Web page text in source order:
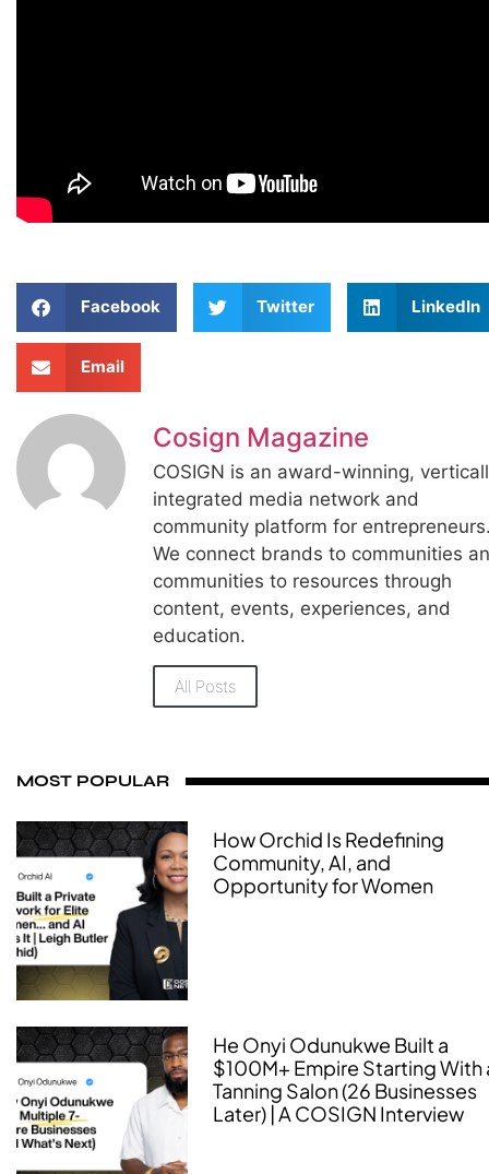
Facebook Twitter LinkedIn
Email
Cosign Magazine
COSIGN is an award-winning,
integrated media network and
community platform for
We connect brands to communities
communities to resources through
content, events, experiences, and
education.
All Posts
MOST POPULAR
How Orchid Is Redefining
Community, AI, and
Opportunity for Women
He Onyi Odunukwe Built a
$100M+ Empire Starting With
Tanning Salon (26 Businesses
Later) | A COSIGN Interview